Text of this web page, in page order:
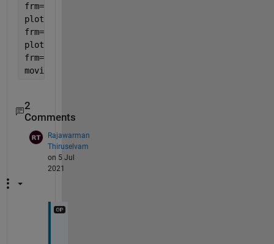
frm=[frm getframe()];
plot([x2 x3],[y2 y3])
frm=[frm getframe()];
plot(x3,y3,
frm=[frm getframe()];
movie(frm,3,1)
2
Comments
Rajawarman
Thiruselvam
on 5 Jul
2021